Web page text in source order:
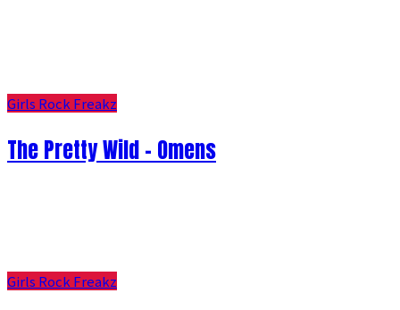
Girls Rock Freakz
The Pretty Wild - Omens
Girls Rock Freakz